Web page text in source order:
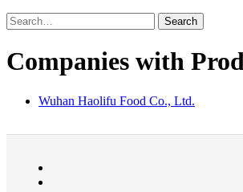
Search
Companies with
Wuhan Haolifu Food Co., Ltd.